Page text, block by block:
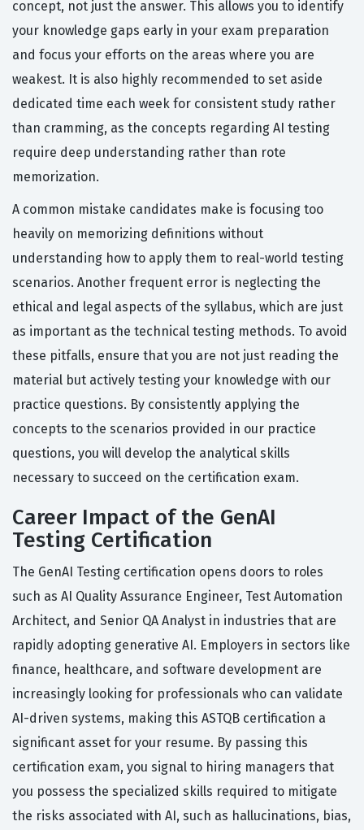
concept, not just the answer. This allows you to identify
your knowledge gaps early in your exam preparation
and focus your efforts on the areas where you are
weakest. It is also highly recommended to set aside
dedicated time each week for consistent study rather
than cramming, as the concepts regarding AI testing
require deep understanding rather than rote
memorization.
A common mistake candidates make is focusing too
heavily on memorizing definitions without
understanding how to apply them to real-world testing
scenarios. Another frequent error is neglecting the
ethical and legal aspects of the syllabus, which are just
as important as the technical testing methods. To avoid
these pitfalls, ensure that you are not just reading the
material but actively testing your knowledge with our
practice questions. By consistently applying the
concepts to the scenarios provided in our practice
questions, you will develop the analytical skills
necessary to succeed on the certification exam.
Career Impact of the GenAI
Testing Certification
The GenAI Testing certification opens doors to roles
such as AI Quality Assurance Engineer, Test Automation
Architect, and Senior QA Analyst in industries that are
rapidly adopting generative AI. Employers in sectors like
finance, healthcare, and software development are
increasingly looking for professionals who can validate
AI-driven systems, making this ASTQB certification a
significant asset for your resume. By passing this
certification exam, you signal to hiring managers that
you possess the specialized skills required to mitigate
the risks associated with AI, such as hallucinations, bias,